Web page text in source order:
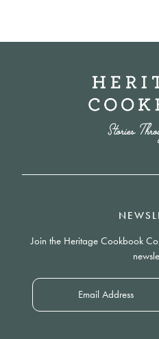
Join the Heritage Cookbook